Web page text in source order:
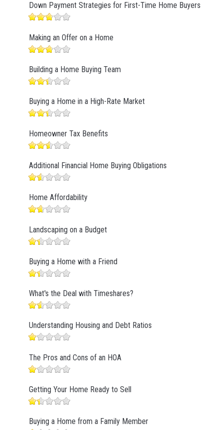
Down Payment Strategies for First-Time Home Buyers
Making an Offer on a Home
Building a Home Buying Team
Buying a Home in a High-Rate Market
Homeowner Tax Benefits
Additional Financial Home Buying Obligations
Home Affordability
Landscaping on a Budget
Buying a Home with a Friend
What's the Deal with Timeshares?
Understanding Housing and Debt Ratios
The Pros and Cons of an HOA
Getting Your Home Ready to Sell
Buying a Home from a Family Member